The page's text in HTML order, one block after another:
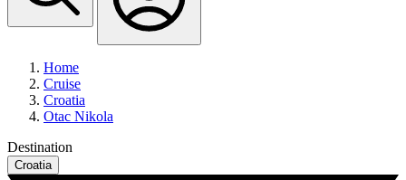
Home
Cruise
Croatia
Otac Nikola
Destination
Croatia